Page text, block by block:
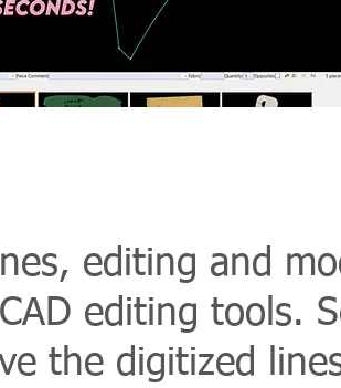
editing and
editing tools.
the digitized